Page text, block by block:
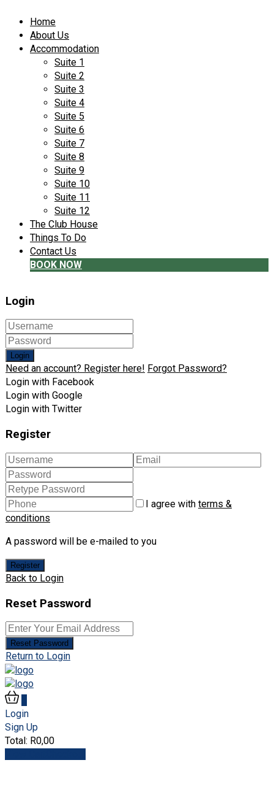
Home
About Us
Accommodation
Suite 1
Suite 2
Suite 3
Suite 4
Suite 5
Suite 6
Suite 7
Suite 8
Suite 9
Suite 10
Suite 11
Suite 12
The Club House
Things To Do
Contact Us
BOOK NOW
Login
Login
Need an account? Register here! Forgot Password?
Login with Facebook
Login with Google
Login with Twitter
Register
I agree with terms &
conditions
A password will be e-mailed to you
Register
Back to Login
Reset Password
Reset Password
Return to Login
Login
Sign Up
Total: R0,00